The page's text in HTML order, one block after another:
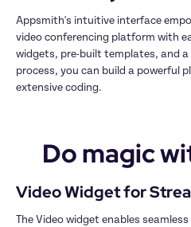
Appsmith's intuitive interface
video conferencing platform with
widgets, pre-built templates, and
process, you can build a powerful
Do magic
The Video widget enables